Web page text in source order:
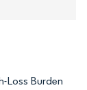
Loss Burden